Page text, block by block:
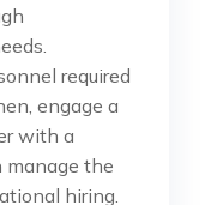
required
engage a
with a
manage the
hiring.